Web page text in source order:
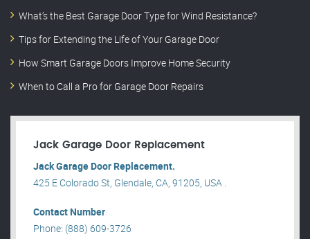
What’s the Best Garage Door Type for Wind Resistance?
Tips for Extending the Life of Your Garage Door
How Smart Garage Doors Improve Home Security
When to Call a Pro for Garage Door Repairs
Jack Garage Door Replacement
Jack Garage Door Replacement.
425 E Colorado St, Glendale, CA, 91205, USA .
Contact Number
Phone: (888) 609-3726